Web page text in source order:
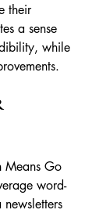
their
a sense
while
Means Go
word-